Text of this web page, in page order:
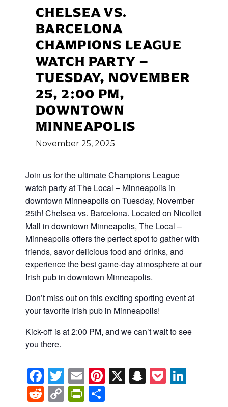
CHELSEA VS.
BARCELONA
CHAMPIONS LEAGUE
WATCH PARTY –
TUESDAY, NOVEMBER
25, 2:00 PM,
DOWNTOWN
MINNEAPOLIS
November 25, 2025
Join us for the ultimate Champions League
watch party at The Local – Minneapolis in
downtown Minneapolis on Tuesday, November
25th! Chelsea vs. Barcelona. Located on Nicollet
Mall in downtown Minneapolis, The Local –
Minneapolis offers the perfect spot to gather with
friends, savor delicious food and drinks, and
experience the best game-day atmosphere at our
Irish pub in downtown Minneapolis.
Don’t miss out on this exciting sporting event at
your favorite Irish pub in Minneapolis!
Kick-off is at 2:00 PM, and we can’t wait to see
you there.
Facebook
Twitter
EmailPinterest
X Snapchat
Pocket
Reddit
CopyPrintFriendly